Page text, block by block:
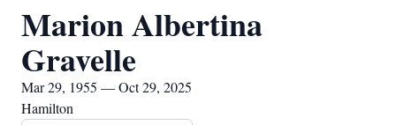
Marion Albertina
Gravelle
Mar 29, 1955 — Oct 29, 2025
Hamilton